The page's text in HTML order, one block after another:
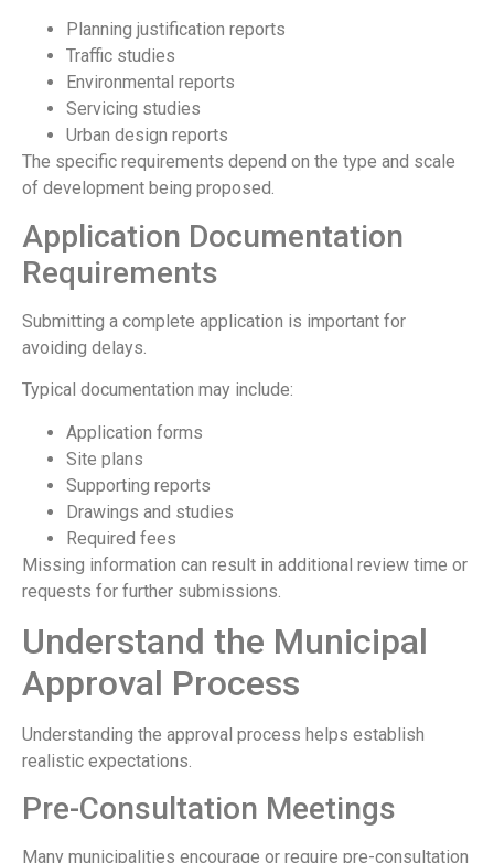
Planning justification reports
Traffic studies
Environmental reports
Servicing studies
Urban design reports
The specific requirements depend on the type and scale
of development being proposed.
Application Documentation
Requirements
Submitting a complete application is important for
avoiding delays.
Typical documentation may include:
Application forms
Site plans
Supporting reports
Drawings and studies
Required fees
Missing information can result in additional review time or
requests for further submissions.
Understand the Municipal
Approval Process
Understanding the approval process helps establish
realistic expectations.
Pre-Consultation Meetings
Many municipalities encourage or require pre-consultation